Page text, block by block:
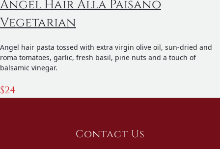
Angel Hair Alla Paisano
Vegetarian
Angel hair pasta tossed with extra virgin olive oil, sun-dried and
roma tomatoes, garlic, fresh basil, pine nuts and a touch of
balsamic vinegar.
$24
Contact Us